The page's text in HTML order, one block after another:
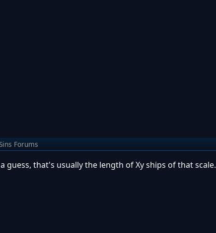
Forums
guess, that's usually the length of Xy ships of that scale.